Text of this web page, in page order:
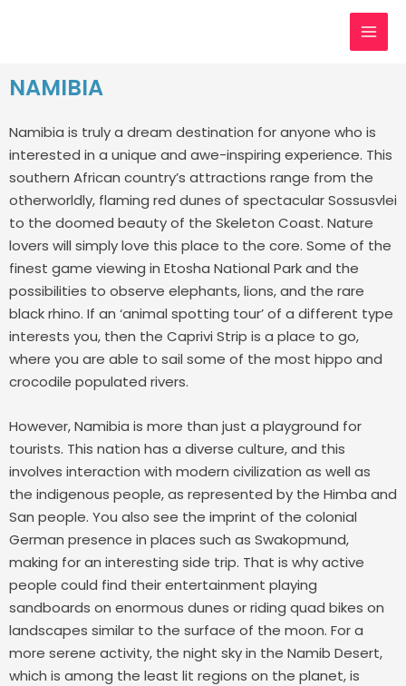
NAMIBIA
Namibia is truly a dream destination for anyone who is
interested in a unique and awe-inspiring experience. This
southern African country’s attractions range from the
otherworldly, flaming red dunes of spectacular Sossusvlei
to the doomed beauty of the Skeleton Coast. Nature
lovers will simply love this place to the core. Some of the
finest game viewing in Etosha National Park and the
possibilities to observe elephants, lions, and the rare
black rhino. If an ‘animal spotting tour’ of a different type
interests you, then the Caprivi Strip is a place to go,
where you are able to sail some of the most hippo and
crocodile populated rivers.
However, Namibia is more than just a playground for
tourists. This nation has a diverse culture, and this
involves interaction with modern civilization as well as
the indigenous people, as represented by the Himba and
San people. You also see the imprint of the colonial
German presence in places such as Swakopmund,
making for an interesting side trip. That is why active
people could find their entertainment playing
sandboards on enormous dunes or riding quad bikes on
landscapes similar to the surface of the moon. For a
more serene activity, the night sky in the Namib Desert,
which is among the least lit regions on the planet, is